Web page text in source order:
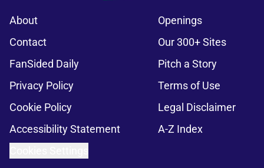
About
Openings
Contact
Our 300+ Sites
FanSided Daily
Pitch a Story
Privacy Policy
Terms of Use
Cookie Policy
Legal Disclaimer
Accessibility Statement
A-Z Index